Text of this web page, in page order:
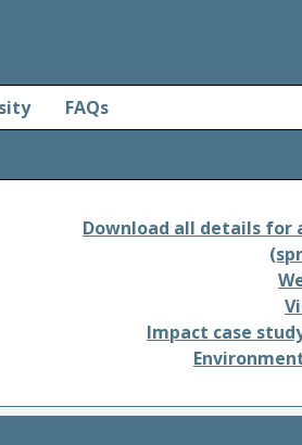
FAQs
Download all details for
Impact case